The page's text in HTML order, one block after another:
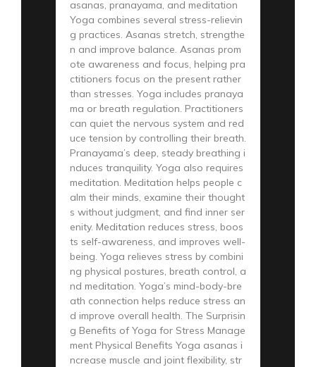
asanas, pranayama, and meditation
Yoga combines several stress-relievin
g practices. Asanas stretch, strengthe
n and improve balance. Asanas prom
ote awareness and focus, helping pra
ctitioners focus on the present rather
than stresses. Yoga includes pranaya
ma or breath regulation. Practitioners
can quiet the nervous system and red
uce tension by controlling their breath.
Pranayama’s deep, steady breathing i
nduces tranquility. Yoga also requires
meditation. Meditation helps people c
alm their minds, examine their thought
s without judgment, and find inner ser
enity. Meditation reduces stress, boos
ts self-awareness, and improves well-
being. Yoga relieves stress by combini
ng physical postures, breath control, a
nd meditation. Yoga’s mind-body-bre
ath connection helps reduce stress an
d improve overall health. The Surprisin
g Benefits of Yoga for Stress Manage
ment Physical Benefits Yoga asanas i
ncrease muscle and joint flexibility, str